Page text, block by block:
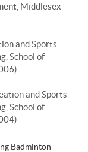
Middlesex
and Sports
School of
and Sports
School of
Badminton